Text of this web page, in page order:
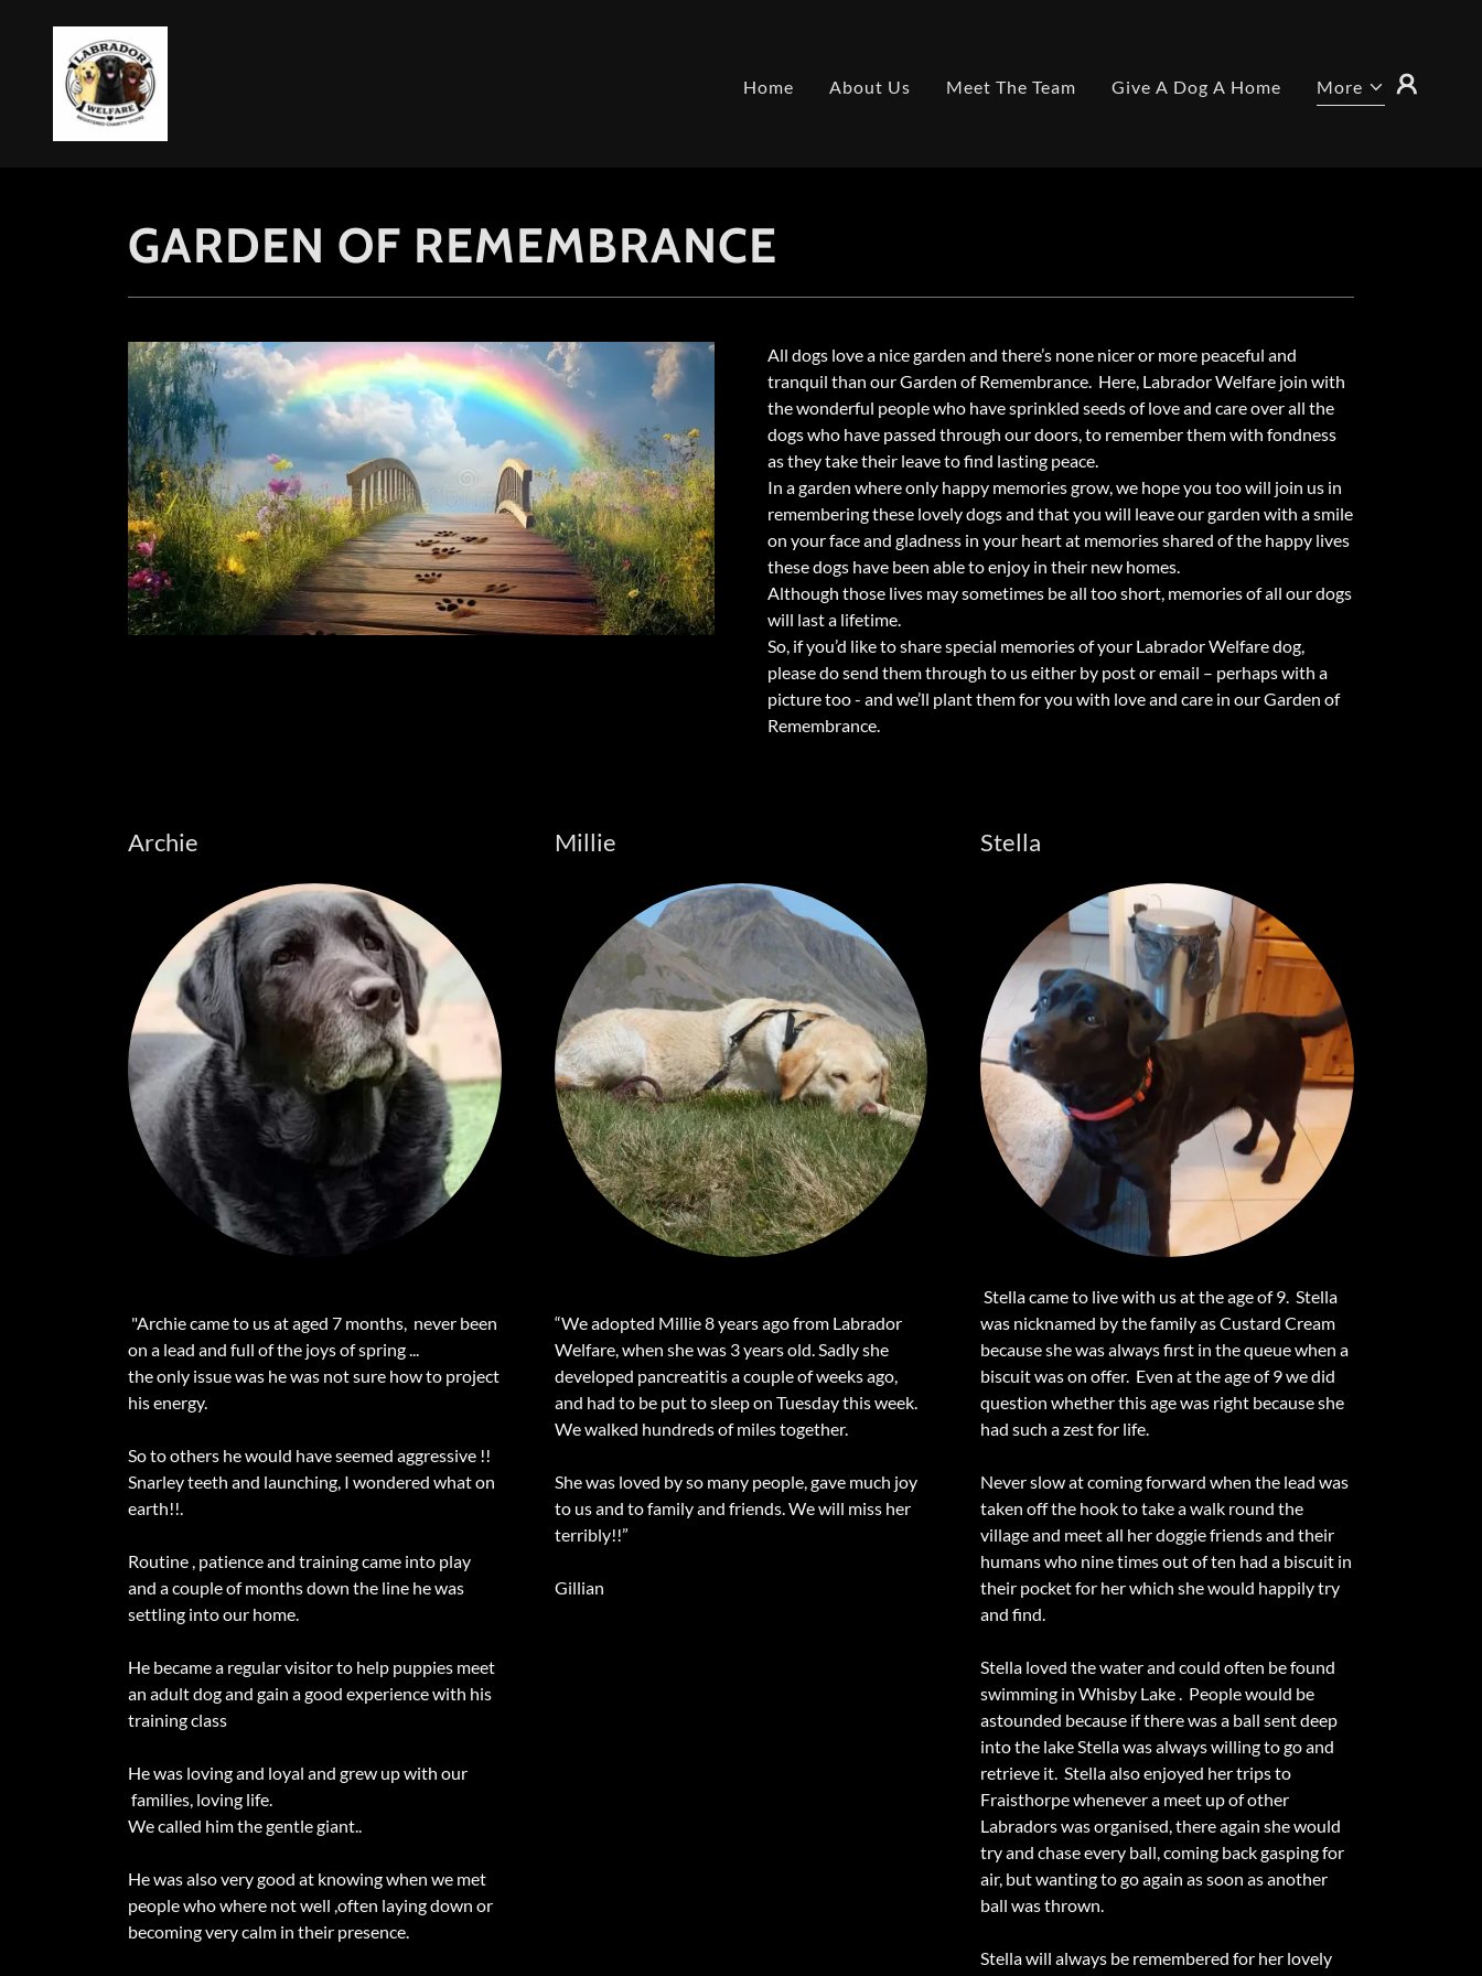
Home About Us Meet The Team Give A Dog A Home More
GARDEN OF REMEMBRANCE
All dogs love a nice garden and there’s none nicer or more peaceful and
tranquil than our Garden of Remembrance. Here, Labrador Welfare join with
the wonderful people who have sprinkled seeds of love and care over all the
dogs who have passed through our doors, to remember them with fondness
as they take their leave to find lasting peace.
In a garden where only happy memories grow, we hope you too will join us in
remembering these lovely dogs and that you will leave our garden with a smile
on your face and gladness in your heart at memories shared of the happy lives
these dogs have been able to enjoy in their new homes.
Although those lives may sometimes be all too short, memories of all our dogs
will last a lifetime.
So, if you’d like to share special memories of your Labrador Welfare dog,
please do send them through to us either by post or email – perhaps with a
picture too - and we’ll plant them for you with love and care in our Garden of
Remembrance.
Archie
"Archie came to us at aged 7 months, never been
on a lead and full of the joys of spring ...
the only issue was he was not sure how to project
his energy.
So to others he would have seemed aggressive !!
Snarley teeth and launching, I wondered what on
earth!!.
Routine , patience and training came into play
and a couple of months down the line he was
settling into our home.
He became a regular visitor to help puppies meet
an adult dog and gain a good experience with his
training class
He was loving and loyal and grew up with our
families, loving life.
We called him the gentle giant..
He was also very good at knowing when we met
people who where not well ,often laying down or
becoming very calm in their presence.
Millie
“We adopted Millie 8 years ago from Labrador
Welfare, when she was 3 years old. Sadly she
developed pancreatitis a couple of weeks ago,
and had to be put to sleep on Tuesday this week.
We walked hundreds of miles together.
She was loved by so many people, gave much joy
to us and to family and friends. We will miss her
terribly!!”
Gillian
Stella
Stella came to live with us at the age of 9. Stella
was nicknamed by the family as Custard Cream
because she was always first in the queue when a
biscuit was on offer. Even at the age of 9 we did
question whether this age was right because she
had such a zest for life.
Never slow at coming forward when the lead was
taken off the hook to take a walk round the
village and meet all her doggie friends and their
humans who nine times out of ten had a biscuit in
their pocket for her which she would happily try
and find.
Stella loved the water and could often be found
swimming in Whisby Lake . People would be
astounded because if there was a ball sent deep
into the lake Stella was always willing to go and
retrieve it. Stella also enjoyed her trips to
Fraisthorpe whenever a meet up of other
Labradors was organised, there again she would
try and chase every ball, coming back gasping for
air, but wanting to go again as soon as another
ball was thrown.
Stella will always be remembered for her lovely